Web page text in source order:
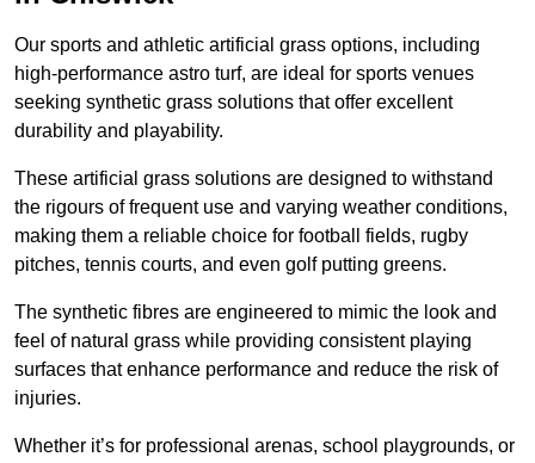
Our sports and athletic artificial grass options, including
high-performance astro turf, are ideal for sports venues
seeking synthetic grass solutions that offer excellent
durability and playability.
These artificial grass solutions are designed to withstand
the rigours of frequent use and varying weather conditions,
making them a reliable choice for football fields, rugby
pitches, tennis courts, and even golf putting greens.
The synthetic fibres are engineered to mimic the look and
feel of natural grass while providing consistent playing
surfaces that enhance performance and reduce the risk of
injuries.
Whether it’s for professional arenas, school playgrounds, or